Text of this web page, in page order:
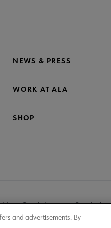
NEWS & PRESS
WORK AT ALA
SHOP
User Guidelines Site Index
and advertisements. By